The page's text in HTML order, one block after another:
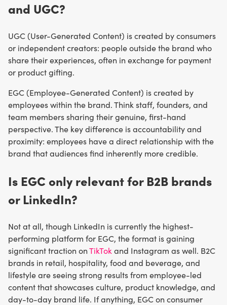
and UGC?
UGC (User-Generated Content) is created by consumers
or independent creators: people outside the brand who
share their experiences, often in exchange for payment
or product gifting.
EGC (Employee-Generated Content) is created by
employees within the brand. Think staff, founders, and
team members sharing their genuine, first-hand
perspective. The key difference is accountability and
proximity: employees have a direct relationship with the
brand that audiences find inherently more credible.
Is EGC only relevant for B2B brands
or LinkedIn?
Not at all, though LinkedIn is currently the highest-
performing platform for EGC, the format is gaining
significant traction onTikTok and Instagram as well. B2C
brands in retail, hospitality, food and beverage, and
lifestyle are seeing strong results from employee-led
content that showcases culture, product knowledge, and
day-to-day brand life. If anything, EGC on consumer